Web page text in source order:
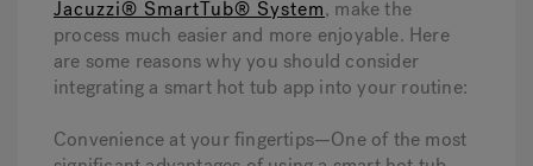
Jacuzzi® SmartTub® System, make the
process much easier and more enjoyable. Here
are some reasons why you should consider
integrating a smart hot tub app into your routine:
Convenience at your fingertips—One of the most